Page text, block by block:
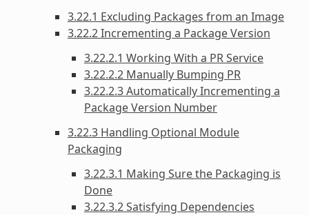
3.22.1 Excluding Packages from an Image
3.22.2 Incrementing a Package Version
3.22.2.1 Working With a PR Service
3.22.2.2 Manually Bumping PR
3.22.2.3 Automatically Incrementing a
Package Version Number
3.22.3 Handling Optional Module
Packaging
3.22.3.1 Making Sure the Packaging is
Done
3.22.3.2 Satisfying Dependencies